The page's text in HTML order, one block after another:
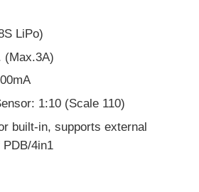
LiPo)
(Max.3A)
1:10 (Scale 110)
built-in, supports external
4in1